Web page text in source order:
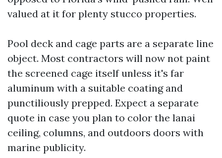
valued at it for plenty stucco properties.
Pool deck and cage parts are a separate line
object. Most contractors will now not paint
the screened cage itself unless it's far
aluminum with a suitable coating and
punctiliously prepped. Expect a separate
quote in case you plan to color the lanai
ceiling, columns, and outdoors doors with
marine publicity.